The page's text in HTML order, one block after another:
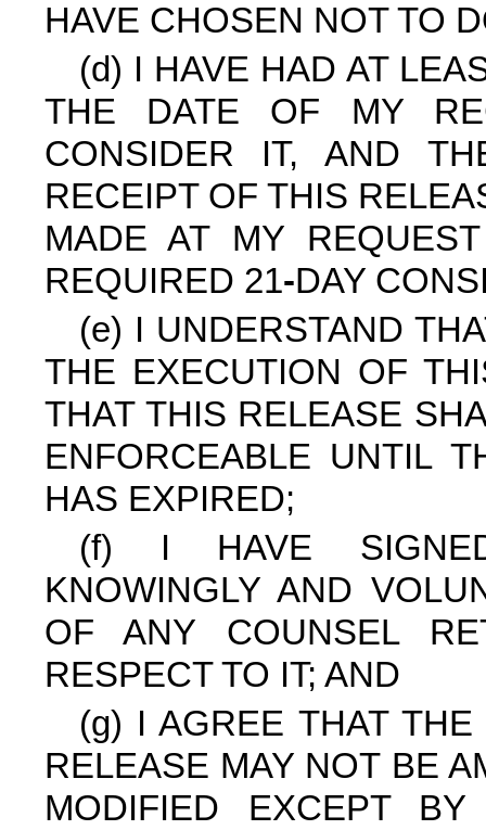
HAVE CHOSEN NOT TO
(d) I HAVE HAD AT
THE DATE OF MY
CONSIDER IT, AND
RECEIPT OF THIS
MADE AT MY
REQUIRED 21-DAY
(e) I UNDERSTAND
THE EXECUTION OF
THAT THIS RELEASE
ENFORCEABLE UNTIL
HAS EXPIRED;
(f) I HAVE
KNOWINGLY AND
OF ANY COUNSEL
RESPECT TO IT; AND
(g) I AGREE THAT
RELEASE MAY NOT BE
MODIFIED EXCEPT